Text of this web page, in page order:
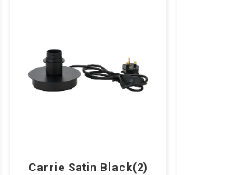
Carrie Satin Black(2)